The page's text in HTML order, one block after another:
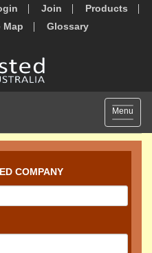
Join
Products
Map Glossary
Toggle
Menu
COMPANY